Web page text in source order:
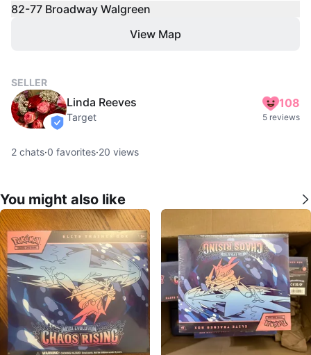
82-77 Broadway Walgreen
View Map
SELLER
verified
Linda Reeves
Target
108
5 reviews
2 chats·0 favorites·20 views
You might also like